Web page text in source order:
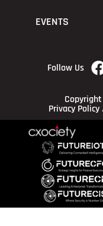
EVENTS
Follow Us
Privacy Policy